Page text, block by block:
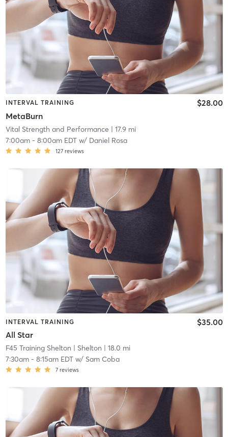
INTERVAL TRAINING
MetaBurn
$28.00
Vital Strength and Performance | 17.9 mi
7:00am- 8:00am EDTw/ Daniel Rosa
127 reviews
INTERVAL TRAINING
All Star
$35.00
F45 Training Shelton | Shelton | 18.0 mi
7:30am- 8:15am EDTw/ Sam Coba
7 reviews